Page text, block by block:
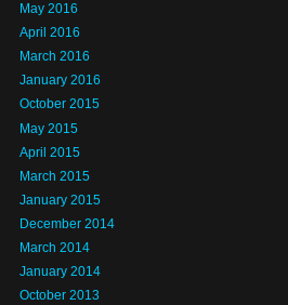
May 2016
April 2016
March 2016
January 2016
October 2015
May 2015
April 2015
March 2015
January 2015
December 2014
March 2014
January 2014
October 2013